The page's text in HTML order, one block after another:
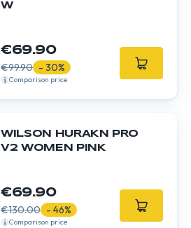
W
€69.90
€99.90 - 30%
Comparison price
WILSON HURAKN PRO
V2 WOMEN PINK
€69.90
€130.00 - 46%
Comparison price